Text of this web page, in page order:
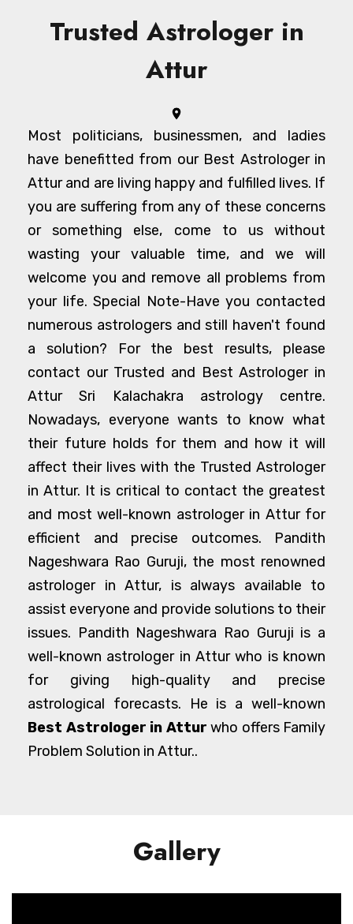
Trusted Astrologer in
Attur
Most politicians, businessmen, and ladies
have benefitted from our Best Astrologer in
Attur and are living happy and fulfilled lives. If
you are suffering from any of these concerns
or something else, come to us without
wasting your valuable time, and we will
welcome you and remove all problems from
your life. Special Note-Have you contacted
numerous astrologers and still haven't found
a solution? For the best results, please
contact our Trusted and Best Astrologer in
Attur Sri Kalachakra astrology centre.
Nowadays, everyone wants to know what
their future holds for them and how it will
affect their lives with the Trusted Astrologer
in Attur. It is critical to contact the greatest
and most well-known astrologer in Attur for
efficient and precise outcomes. Pandith
Nageshwara Rao Guruji, the most renowned
astrologer in Attur, is always available to
assist everyone and provide solutions to their
issues. Pandith Nageshwara Rao Guruji is a
well-known astrologer in Attur who is known
for giving high-quality and precise
astrological forecasts. He is a well-known
Best Astrologer in Attur who offers Family
Problem Solution in Attur..
Gallery